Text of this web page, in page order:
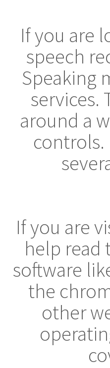
If you are
speech
Speaking
services.
around a
controls.
If you are
help read
software
the
other